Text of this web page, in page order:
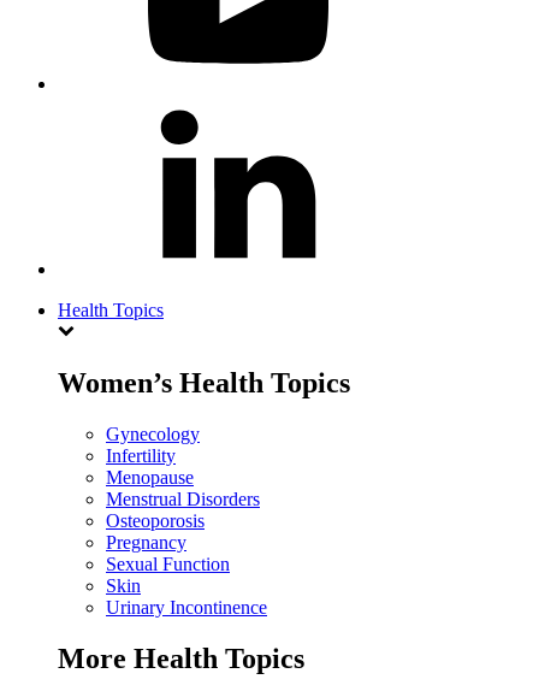
Health Topics
Women’s Health Topics
Gynecology
Infertility
Menopause
Menstrual Disorders
Osteoporosis
Pregnancy
Sexual Function
Skin
Urinary Incontinence
More Health Topics